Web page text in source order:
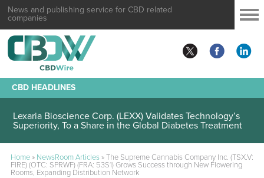
News and publishing service for CBD related
companies
CBD HEADLINES
Lexaria Bioscience Corp. (LEXX) Validates Technology’s
Superiority, To a Share in the Global Diabetes Treatment
Home» NewsRoom Articles»The Supreme Cannabis Company Inc. (TSX.V:
FIRE) (OTC: SPRWF) (FRA: 53S1) Grows Success through New Flowering
Rooms, Expanding Distribution Network